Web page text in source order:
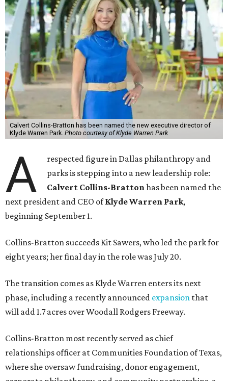
Calvert Collins-Bratton has been named the new executive director of
Klyde Warren Park. Photo courtesy of Klyde Warren Park
A
respected figure in Dallas philanthropy and
parks is stepping into a new leadership role:
Calvert Collins-Brattonhas been named the
next president and CEO ofKlyde Warren Park,
beginning September 1.
Collins-Bratton succeeds Kit Sawers, who led the park for
eight years; her final day in the role was July 20.
The transition comes as Klyde Warren enters its next
phase, including a recently announced expansion that
will add 1.7 acres over Woodall Rodgers Freeway.
Collins-Bratton most recently served as chief
relationships officer at Communities Foundation of Texas,
where she oversaw fundraising, donor engagement,